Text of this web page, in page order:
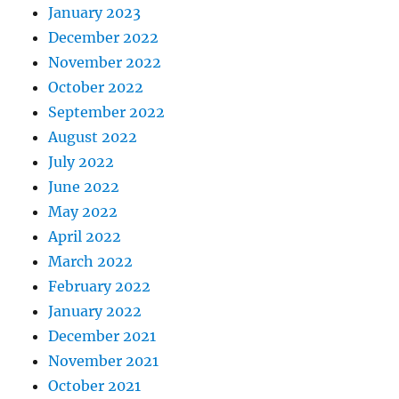
January 2023
December 2022
November 2022
October 2022
September 2022
August 2022
July 2022
June 2022
May 2022
April 2022
March 2022
February 2022
January 2022
December 2021
November 2021
October 2021